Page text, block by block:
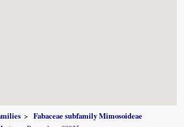
Fabaceae subfamily Mimosoideae